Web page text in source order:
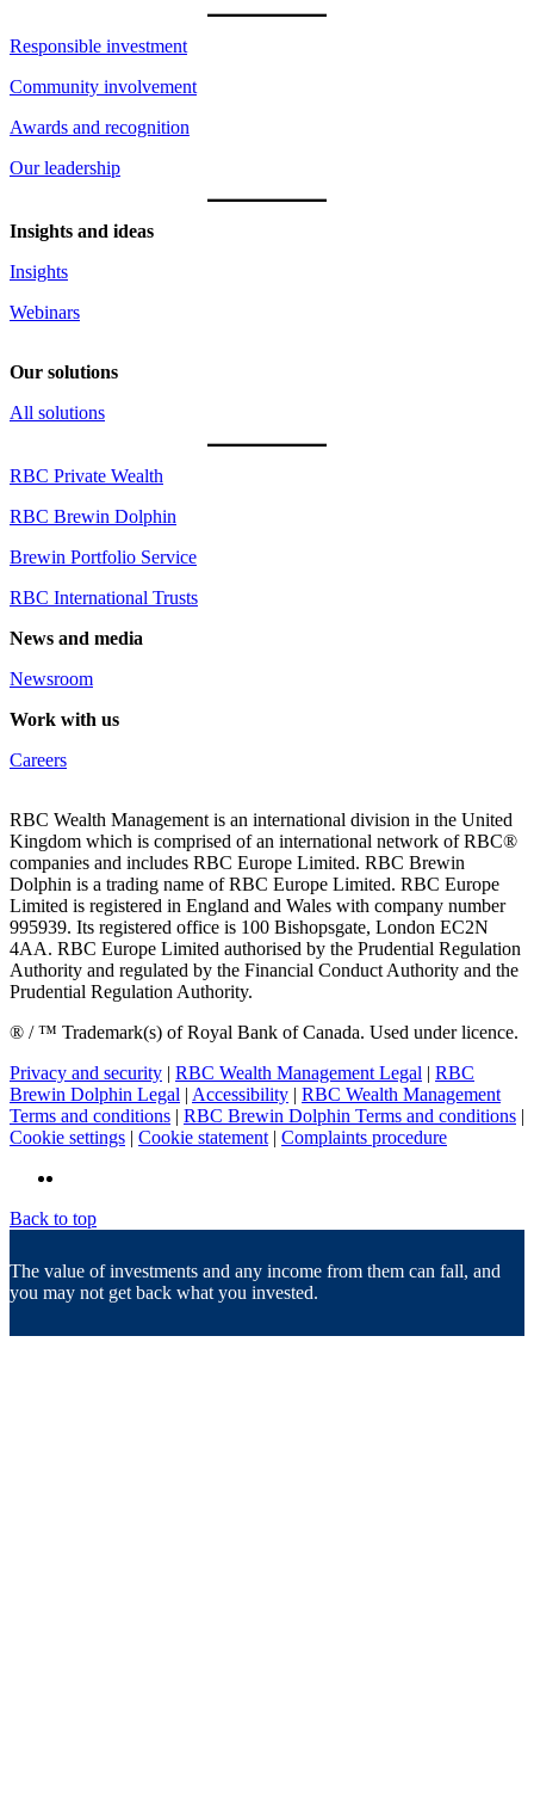
Responsible investment
Community involvement
Awards and recognition
Our leadership
Insights and ideas
Insights
Webinars
Our solutions
All solutions
RBC Private Wealth
RBC Brewin Dolphin
Brewin Portfolio Service
RBC International Trusts
News and media
Newsroom
Work with us
Careers
RBC Wealth Management is an international division in the United
Kingdom which is comprised of an international network of RBC®
companies and includes RBC Europe Limited. RBC Brewin
Dolphin is a trading name of RBC Europe Limited. RBC Europe
Limited is registered in England and Wales with company number
995939. Its registered office is 100 Bishopsgate, London EC2N
4AA. RBC Europe Limited authorised by the Prudential Regulation
Authority and regulated by the Financial Conduct Authority and the
Prudential Regulation Authority.
® / ™ Trademark(s) of Royal Bank of Canada. Used under licence.
Privacy and security | RBC Wealth Management Legal | RBC
Brewin Dolphin Legal | Accessibility | RBC Wealth Management
Terms and conditions | RBC Brewin Dolphin Terms and conditions |
Cookie settings | Cookie statement | Complaints procedure
Back to top
The value of investments and any income from them can fall, and
you may not get back what you invested.